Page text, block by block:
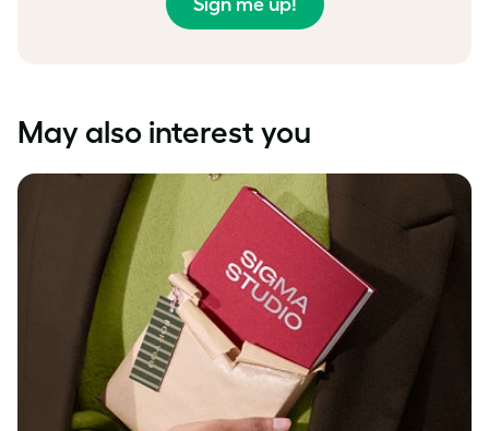
Sign me up!
May also interest you